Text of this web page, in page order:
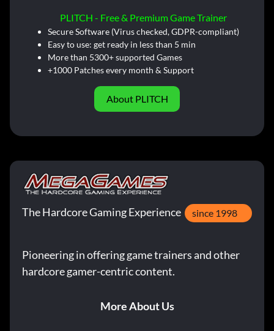
PLITCH - Free & Premium Game Trainer
Secure Software (Virus checked, GDPR-compliant)
Easy to use: get ready in less than 5 min
More than 5300+ supported Games
+1000 Patches every month & Support
About PLITCH
The Hardcore Gaming Experience since 1998
Pioneering in offering game trainers and other
hardcore gamer-centric content.
More About Us